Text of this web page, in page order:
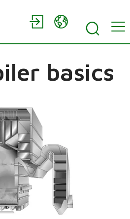
basics